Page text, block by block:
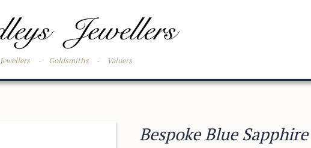
Jewellers - Goldsmiths - Valuers
Bespoke Blue